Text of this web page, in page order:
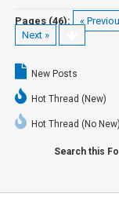
Pages (46): «
Next »
New Posts
Hot Thread (New)
Hot Thread (No New)
Search this